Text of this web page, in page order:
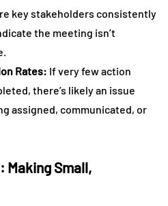
key stakeholders consistently
the meeting isn’t
Rates: If very few action
there’s likely an issue
assigned, communicated, or
Small,